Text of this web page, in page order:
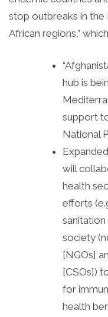
stop outbreaks in the
African regions,”
hub is
support
National
will
health
efforts
sanitation
society
[NGOs]
[CSOs])
for
health